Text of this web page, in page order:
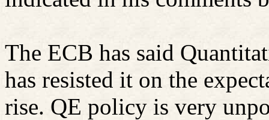
The ECB has said
has resisted it on the
rise. QE policy is very